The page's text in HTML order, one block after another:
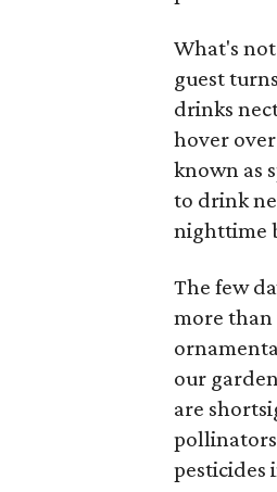
What's
guest
drinks
hover
known as
to drink
nighttime
The few
more
our
are
pesticides